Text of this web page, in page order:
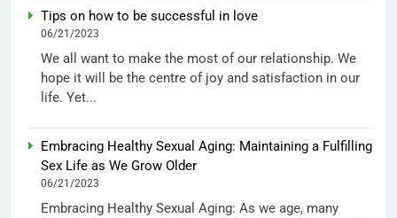
Tips on how to be successful in love
06/21/2023
We all want to make the most of our relationship. We
hope it will be the centre of joy and satisfaction in our
life. Yet...
Embracing Healthy Sexual Aging: Maintaining a Fulfilling
Sex Life as We Grow Older
06/21/2023
Embracing Healthy Sexual Aging: As we age, many